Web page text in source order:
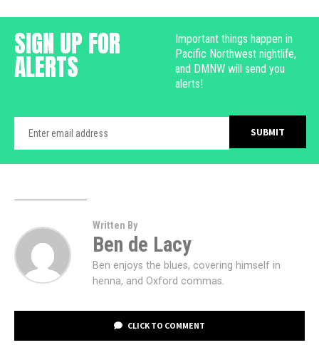
SIGN UP FOR
ALERTS
Important things happen in
Pacific Northwest nightlife,
and DMNW will send you
alerts!
Written By
Ben de Lacy
Ben enjoys the blues, covering himself in
henna, and Oxford commas.
CLICK TO COMMENT